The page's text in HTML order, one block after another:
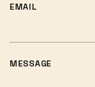
EMAIL
MESSAGE